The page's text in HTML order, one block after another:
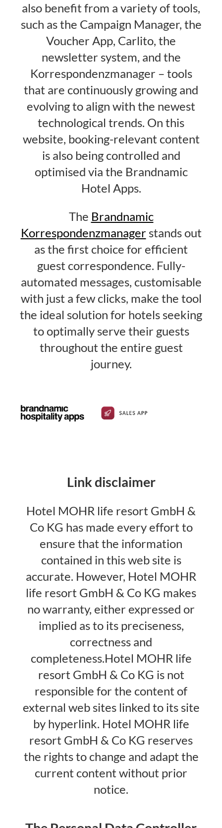
also benefit from a variety of tools,
such as the Campaign Manager, the
Voucher App, Carlito, the
newsletter system, and the
Korrespondenzmanager – tools
that are continuously growing and
evolving to align with the newest
technological trends. On this
website, booking-relevant content
is also being controlled and
optimised via the Brandnamic
Hotel Apps.
The Brandnamic
Korrespondenzmanager stands out
as the first choice for efficient
guest correspondence. Fully-
automated messages, customisable
with just a few clicks, make the tool
the ideal solution for hotels seeking
to optimally serve their guests
throughout the entire guest
journey.
Link disclaimer
Hotel MOHR life resort GmbH &
Co KG has made every effort to
ensure that the information
contained in this web site is
accurate. However, Hotel MOHR
life resort GmbH & Co KG makes
no warranty, either expressed or
implied as to its preciseness,
correctness and
completeness.Hotel MOHR life
resort GmbH & Co KG is not
responsible for the content of
external web sites linked to its site
by hyperlink. Hotel MOHR life
resort GmbH & Co KG reserves
the rights to change and adapt the
current content without prior
notice.